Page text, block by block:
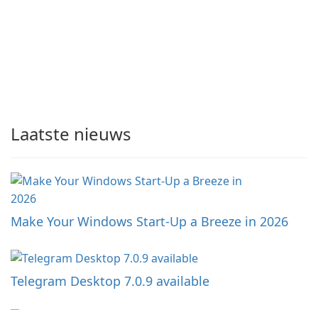
Laatste nieuws
Make Your Windows Start-Up a Breeze in 2026
Telegram Desktop 7.0.9 available